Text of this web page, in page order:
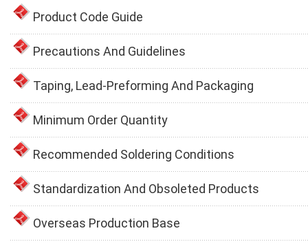
Product Code Guide
Precautions And Guidelines
Taping, Lead-Preforming And Packaging
Minimum Order Quantity
Recommended Soldering Conditions
Standardization And Obsoleted Products
Overseas Production Base